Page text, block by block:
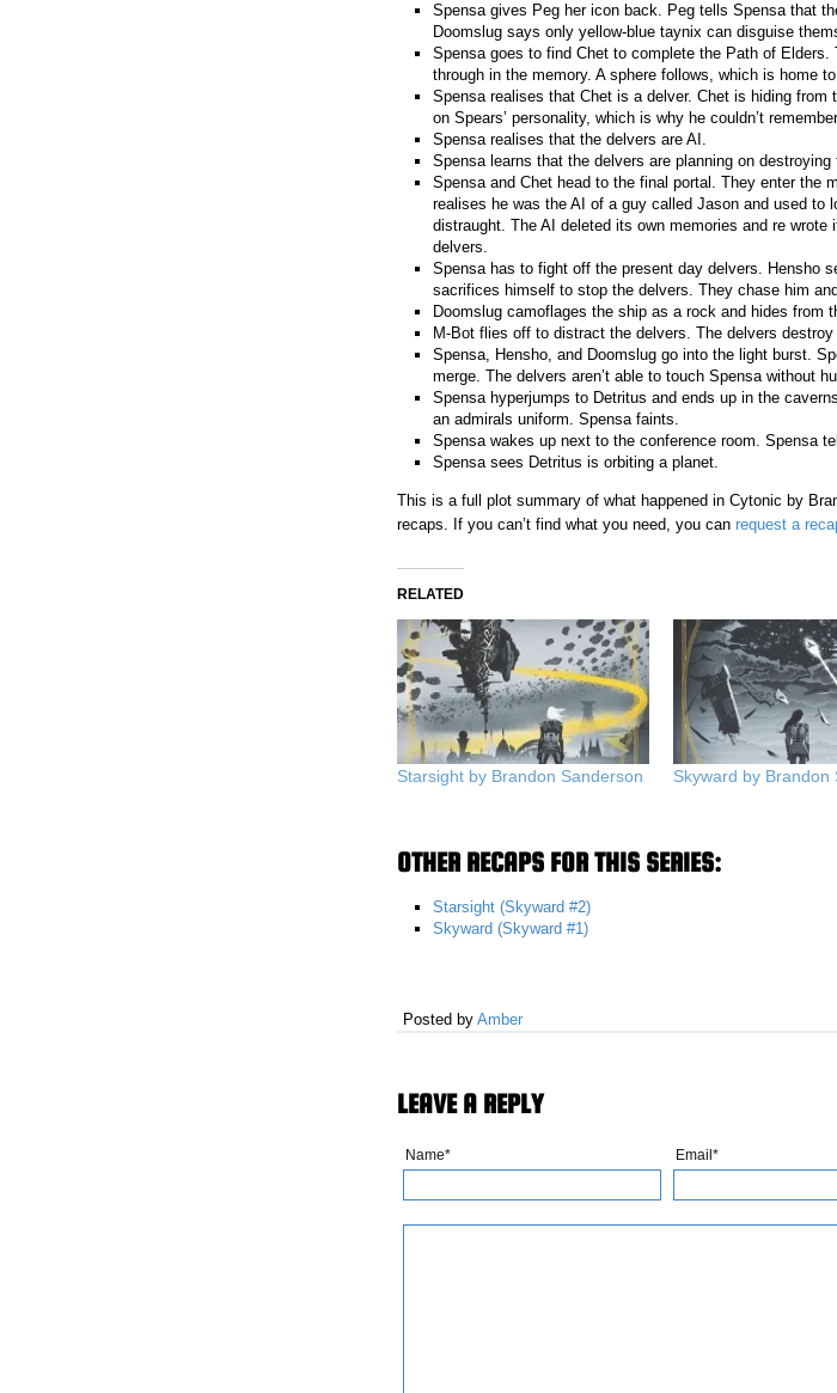
Spensa gives Peg her icon back. Peg tells Spensa that
Doomslug says only yellow-blue taynix can disguise
Spensa goes to find Chet to complete the Path of
through in the memory. A sphere follows, which is home
Spensa realises that Chet is a delver. Chet is hiding
on Spears’ personality, which is why he couldn’t
Spensa realises that the delvers are AI.
Spensa learns that the delvers are planning on
Spensa and Chet head to the final portal. They enter the
realises he was the AI of a guy called Jason and used to
distraught. The AI deleted its own memories and re
delvers.
Spensa has to fight off the present day delvers. Hensho
sacrifices himself to stop the delvers. They chase him
Doomslug camoflages the ship as a rock and hides from
M-Bot flies off to distract the delvers. The delvers
Spensa, Hensho, and Doomslug go into the light burst.
merge. The delvers aren’t able to touch Spensa without
Spensa hyperjumps to Detritus and ends up in the
an admirals uniform. Spensa faints.
Spensa wakes up next to the conference room. Spensa
Spensa sees Detritus is orbiting a planet.
This is a full plot summary of what happened in Cytonic by
recaps. If you can’t find what you need, you can request a
RELATED
Starsight by Brandon Sanderson Skyward by Brandon
OTHER RECAPS FOR THIS SERIES:
Starsight (Skyward #2)
Skyward (Skyward #1)
Posted by Amber
LEAVE A REPLY
Name* Email*